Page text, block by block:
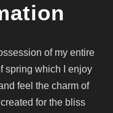
of my entire
spring which I enjoy
feel the charm of
for the bliss